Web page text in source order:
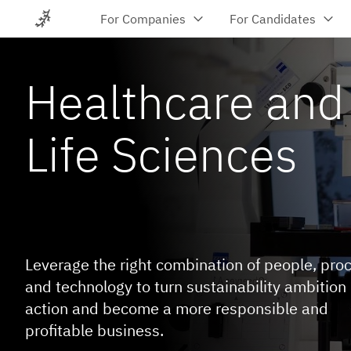
For Companies For Candidates
About Poly
Dedicated Teams
Managed Teams
Permanent
Temporary
Executive
Diversity,
Workforce
Talent
Send us your CV
Become
Get IT
Open Projects
Cases
Insights
Let's talk
Training
Healthcare and
Life Sciences
Leverage the right combination of people,
and technology to turn sustainability ambition
action and become a more responsible and
profitable business.